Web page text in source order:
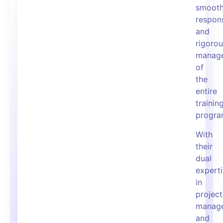
and
of
the
entire
With
their
dual
in
project
and